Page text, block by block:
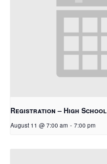
Registration – High School
August 11 @ 7:00 am - 7:00 pm